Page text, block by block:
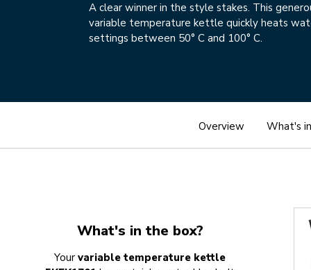
A clear winner in the style stakes. This
variable temperature kettle quickly heats
settings between 50° C and 100° C.
Overview What's
What's in the box?
Yourvariable temperature kettle